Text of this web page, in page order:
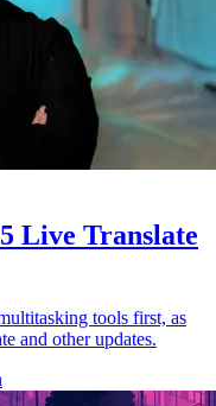
Live Translate
tools first, as
and other updates.